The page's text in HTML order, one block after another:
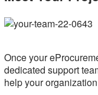
Once your
dedicated support
help your